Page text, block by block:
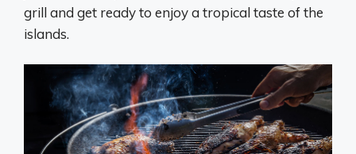
grill and get ready to enjoy a tropical taste of the
islands.